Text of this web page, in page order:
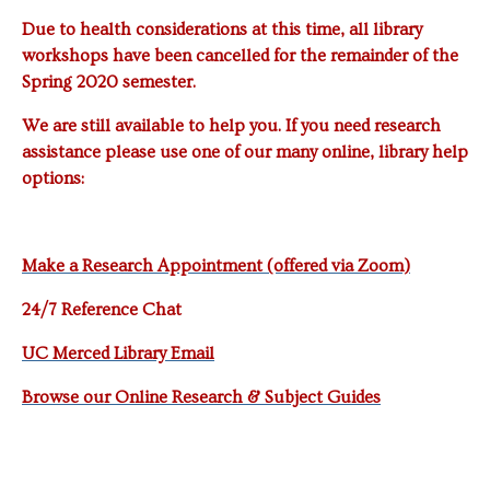
Due to health considerations at this time, all library
workshops have been cancelled for the remainder of the
Spring 2020 semester.
We are still available to help you. If you need research
assistance please use one of our many online, library help
options:
Make a Research Appointment (offered via Zoom)
24/7 Reference Chat
UC Merced Library Email
Browse our Online Research & Subject Guides